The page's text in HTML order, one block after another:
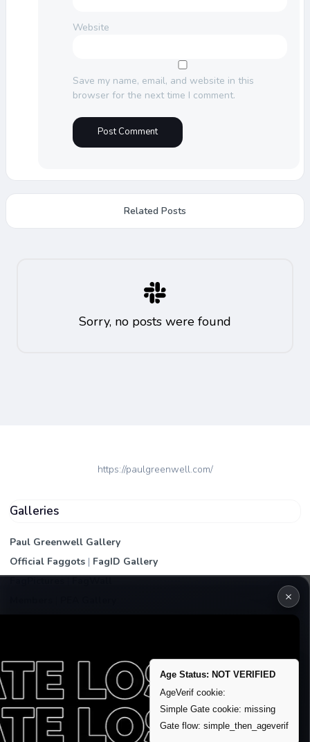
Website
Save my name, email, and website in this
browser for the next time I comment.
Related Posts
Sorry, no posts were found
https://paulgreenwell.com/
Galleries
Paul Greenwell Gallery
Official Faggots | FagID Gallery
FagPictures|FagWall
Remove account / Exposure
Exposure Packages
Banner / Featured Spots
×
Age Status: NOT VERIFIED
AgeVerif cookie:
Simple Gate cookie: missing
Gate flow: simple_then_ageverif